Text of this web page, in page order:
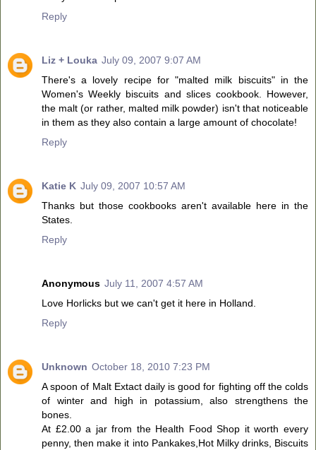
Reply
Liz + Louka July 09, 2007 9:07 AM
There's a lovely recipe for "malted milk biscuits" in the
Women's Weekly biscuits and slices cookbook. However,
the malt (or rather, malted milk powder) isn't that noticeable
in them as they also contain a large amount of chocolate!
Reply
Katie K July 09, 2007 10:57 AM
Thanks but those cookbooks aren't available here in the
States.
Reply
Anonymous July 11, 2007 4:57 AM
Love Horlicks but we can't get it here in Holland.
Reply
Unknown October 18, 2010 7:23 PM
A spoon of Malt Extact daily is good for fighting off the colds
of winter and high in potassium, also strengthens the
bones.
At £2.00 a jar from the Health Food Shop it worth every
penny, then make it into Pankakes,Hot Milky drinks, Biscuits